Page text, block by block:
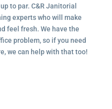
to par. C&R Janitorial
experts who will make
feel fresh. We have the
problem, so if you need
we can help with that too!